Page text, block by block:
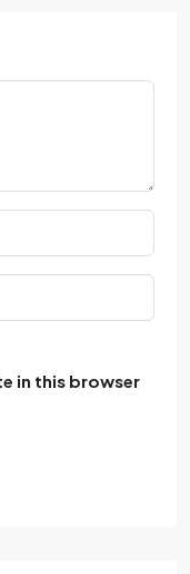
in this browser